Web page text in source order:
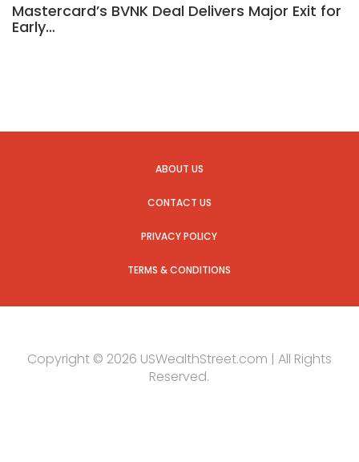
Mastercard’s BVNK Deal Delivers Major Exit for
Early…
ABOUT US
CONTACT US
PRIVACY POLICY
TERMS & CONDITIONS
Copyright © 2026 USWealthStreet.com | All Rights
Reserved.